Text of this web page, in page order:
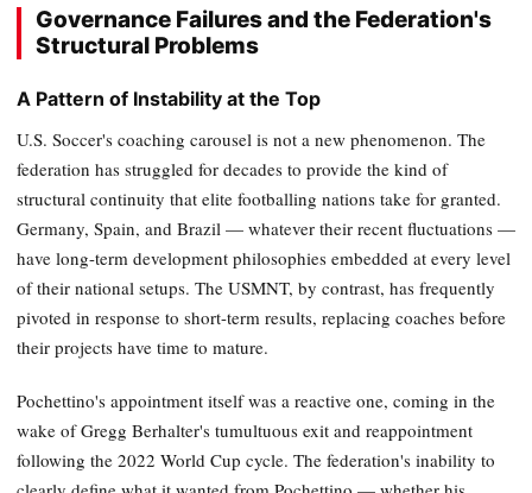
Governance Failures and the Federation's
Structural Problems
A Pattern of Instability at the Top
U.S. Soccer's coaching carousel is not a new phenomenon. The
federation has struggled for decades to provide the kind of
structural continuity that elite footballing nations take for granted.
Germany, Spain, and Brazil — whatever their recent fluctuations —
have long-term development philosophies embedded at every level
of their national setups. The USMNT, by contrast, has frequently
pivoted in response to short-term results, replacing coaches before
their projects have time to mature.
Pochettino's appointment itself was a reactive one, coming in the
wake of Gregg Berhalter's tumultuous exit and reappointment
following the 2022 World Cup cycle. The federation's inability to